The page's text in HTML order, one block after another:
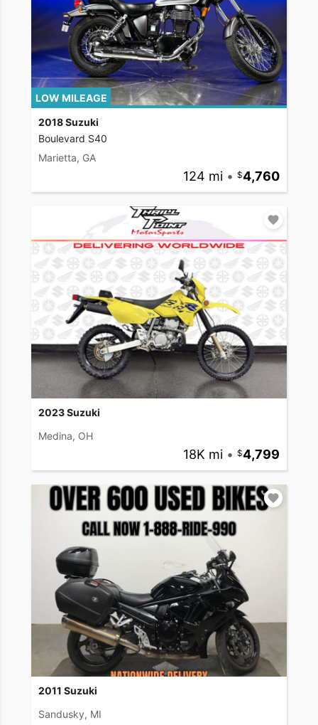
LOW MILEAGE
2018 Suzuki
Boulevard S40
Marietta, GA
124 mi • 4,760
2023 Suzuki
Medina, OH
18K mi • 4,799
2011 Suzuki
Sandusky, MI